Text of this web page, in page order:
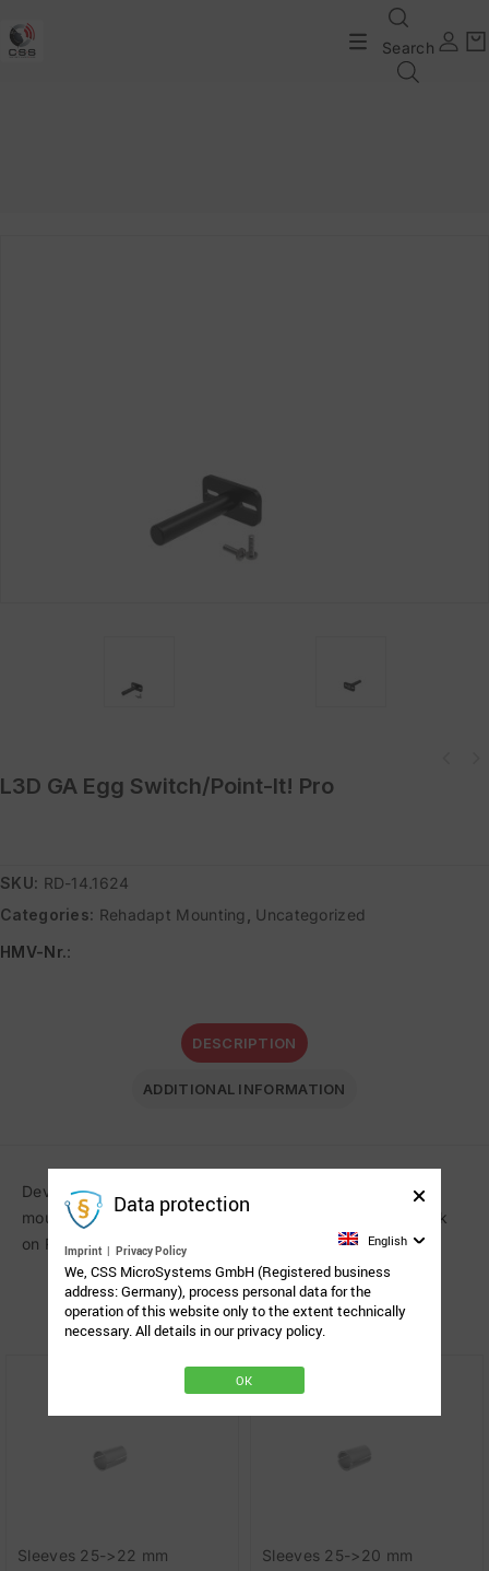
Search
L3D GA Egg Switch/Point-It! Pro
SKU: RD-14.1624
Categories: Rehadapt Mounting
Uncategorized
HMV-Nr.:
DESCRIPTION
ADDITIONAL INFORMATION
Device adapter with the Spigot Link System (SLS) for
mounting the ASL Egg Switch or the Point-It! Pro joystick
on Rehadapts L3D system. Fastening parts included.
Related Products
Sleeves 25->22 mm Sleeves 25->20 mm
Data protection
Imprint | Privacy Policy
English
We, CSS MicroSystems GmbH (Registered business
address: Germany), process personal data for the
operation of this website only to the extent technically
necessary. All details in our privacy policy.
OK